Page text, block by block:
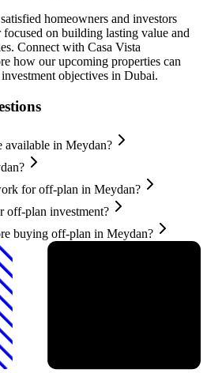
homeowners and investors
on building lasting value and
Connect with Casa Vista
how our upcoming properties can
objectives in Dubai.
available in Meydan?
for off-plan in Meydan?
off-plan investment?
buying off-plan in Meydan?